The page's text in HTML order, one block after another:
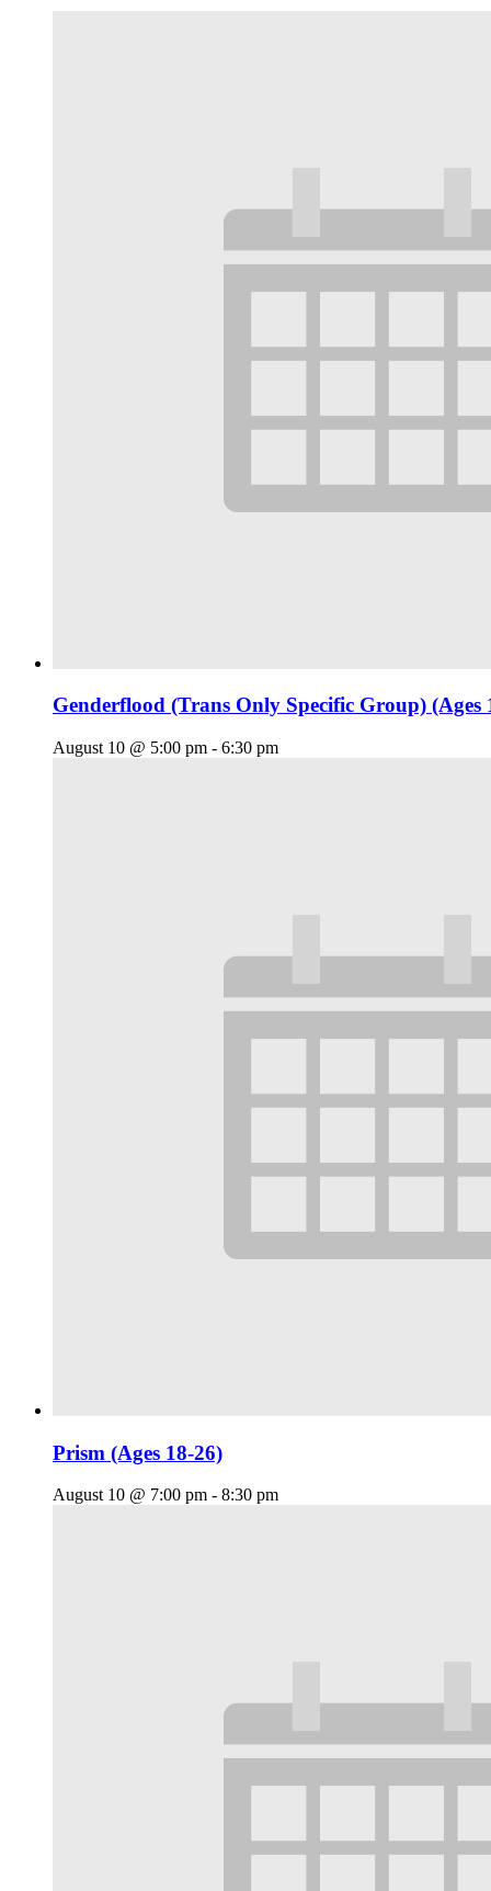
Genderflood (Trans Only Specific Group) (Ages
August 10 @ 5:00 pm - 6:30 pm
Prism (Ages 18-26)
August 10 @ 7:00 pm - 8:30 pm